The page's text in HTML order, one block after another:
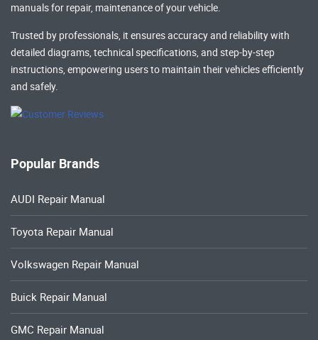
manualsfor repair, maintenance of your vehicle.
Trusted by professionals, it ensures accuracy and reliability with
detailed diagrams, technical specifications, and step-by-step
instructions, empowering users to maintain their vehicles efficiently
and safely.
Popular Brands
AUDI Repair Manual
Toyota Repair Manual
Volkswagen Repair Manual
Buick Repair Manual
GMC Repair Manual